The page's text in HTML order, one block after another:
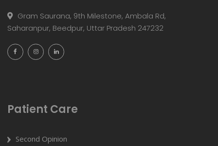
Gram Saurana, 9th Milestone, Ambala Rd,
Saharanpur, Beedpur, Uttar Pradesh 247232
Patient Care
Second Opinion